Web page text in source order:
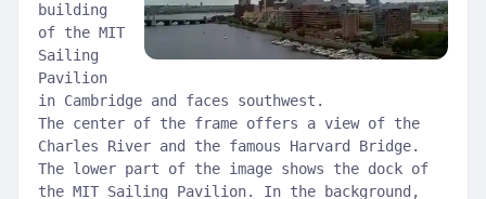
building
of the MIT
Sailing
Pavilion
in Cambridge and faces southwest.
The center of the frame offers a view of the
Charles River and the famous Harvard Bridge.
The lower part of the image shows the dock of
the MIT Sailing Pavilion. In the background,